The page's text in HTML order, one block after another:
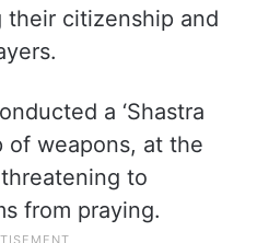
their citizenship and
a ‘Shastra
of weapons, at the
to
from praying.